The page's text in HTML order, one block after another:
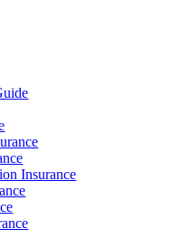
Insurance